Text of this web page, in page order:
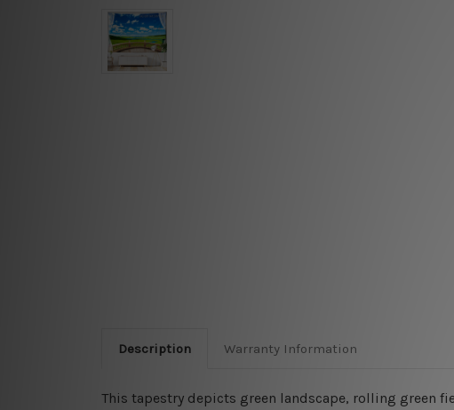
Description Warranty Information
This tapestry depicts green landscape, rolling green